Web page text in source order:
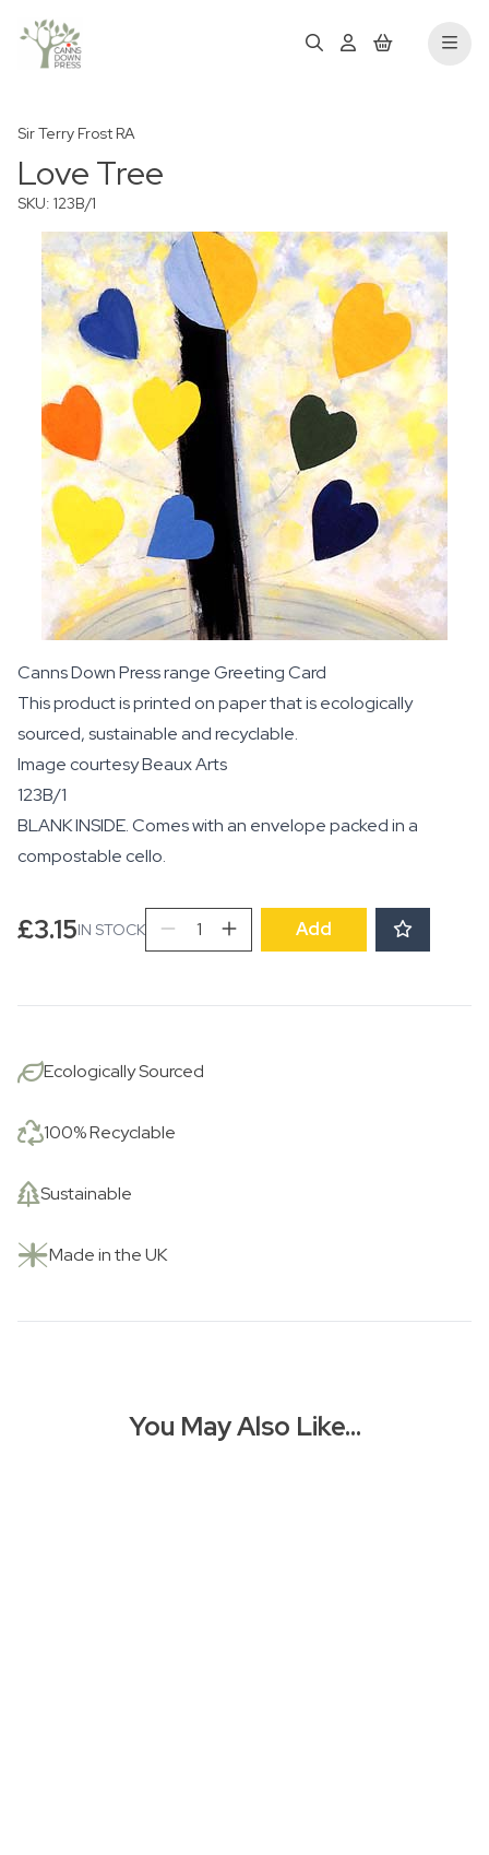
Sir Terry Frost RA
Love Tree
SKU: 123B/1
Canns Down Press range Greeting Card
This product is printed on paper that is ecologically
sourced, sustainable and recyclable.
Image courtesyBeaux Arts
123B/1
BLANK INSIDE. Comes with an envelope packed in a
compostable cello.
£3.15IN STOCKLove
Tree
Add
Ecologically Sourced
100% Recyclable
Sustainable
Made in the UK
You May Also Like…